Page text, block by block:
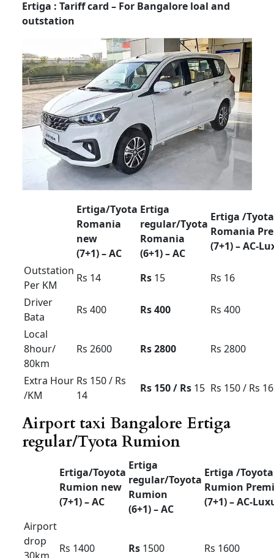
8hour/
80km
Rs 6500 Rs 7500 Rs 9500
Hour /KM
Rs 400 /
Rs 35
Rs 500 /
Rs 40
Rs 500 /
Rs 45
Rent Force Urbania
Luxury van Rentel
Bangalore
Force Urbania Luxury Tariff card For
Bangalore region Tirupathi pkg outstation
Force Urbania Luxury
Tariff card For Bangalore
Force
Urbania
(10+1) –
AC
Urbania
(13+1) –
AC
Urbania
(17+1) –
Outstatio
n Per KM
Rs 32 Rs38 Rs 42
Bata